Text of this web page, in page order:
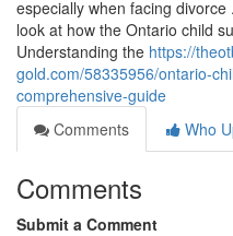
especially when facing
look at how the Ontario child
Understanding the https://
gold.com/58335956/ontario-
comprehensive-guide
Comments
Who
Comments
Submit a Comment